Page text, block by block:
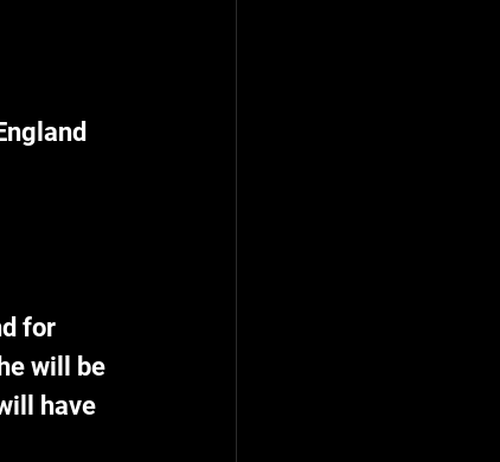
for
will be
have